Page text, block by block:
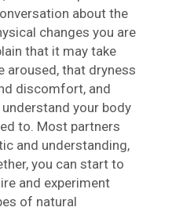
about the
changes you are
that it may take
aroused, that dryness
discomfort, and
your body
to. Most partners
and understanding,
you can start to
and experiment
of natural